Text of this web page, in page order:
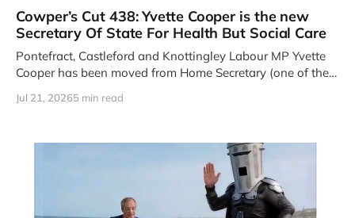
Cowper’s Cut 438: Yvette Cooper is the new
Secretary Of State For Health But Social Care
Pontefract, Castleford and Knottingley Labour MP Yvette
Cooper has been moved from Home Secretary (one of the
Jul 21, 20265 min read